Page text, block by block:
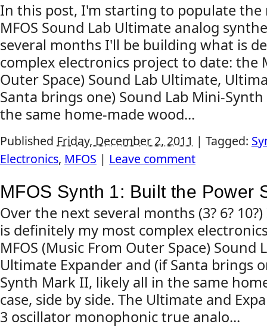
In this post, I'm starting to populate
MFOS Sound Lab Ultimate analog
several months I'll be building what is
complex electronics project to date: the
Outer Space) Sound Lab Ultimate,
Santa brings one) Sound Lab Mini-
the same home-made wood...
Published Friday, December 2, 2011 | Tagged:
Electronics, MFOS | Leave comment
MFOS Synth 1: Built the Power
Over the next several months (3? 6?
is definitely my most complex
MFOS (Music From Outer Space) Sound
Ultimate Expander and (if Santa brings
Synth Mark II, likely all in the same
case, side by side. The Ultimate and
3 oscillator monophonic true analo...